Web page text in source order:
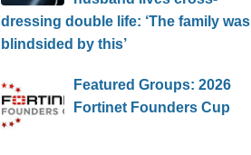
dressing double life: ‘The family was
blindsided by this’
Featured Groups: 2026
Fortinet Founders Cup